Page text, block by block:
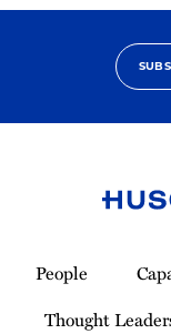
Homepage
People
Thought